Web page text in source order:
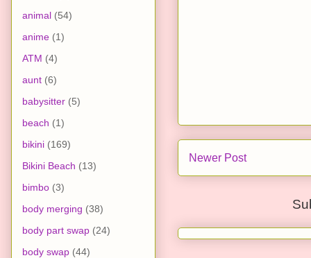
Newer Post
animal (54)
anime (1)
ATM (4)
aunt (6)
babysitter (5)
beach (1)
bikini (169)
Bikini Beach (13)
bimbo (3)
body merging (38)
body part swap (24)
body swap (44)